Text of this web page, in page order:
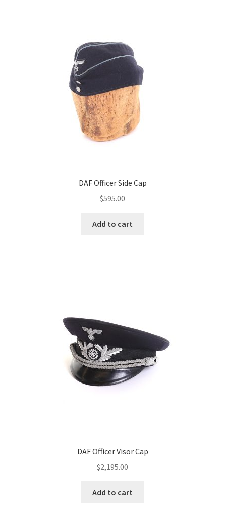
DAF Officer Side Cap
$595.00
Add to cart
DAF Officer Visor Cap
$2,195.00
Add to cart